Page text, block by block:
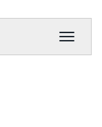
Toggle